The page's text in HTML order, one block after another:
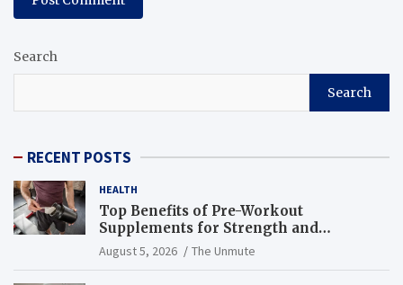
Search
Search
RECENT POSTS
HEALTH
Top Benefits of Pre-Workout
Supplements for Strength and
Endurance
August 5, 2026 The Unmute